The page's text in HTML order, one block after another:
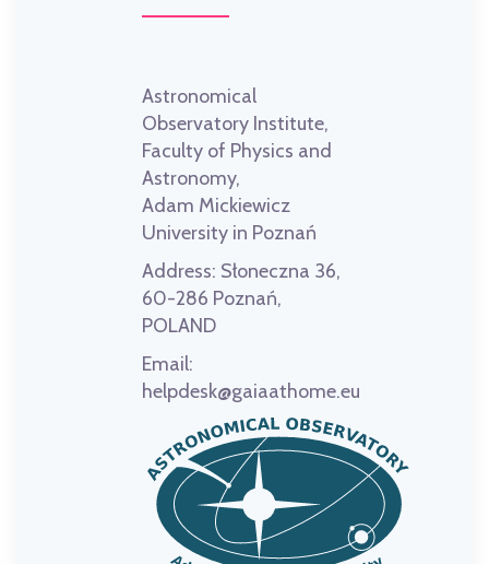
Astronomical
Observatory Institute,
Faculty of Physics and
Astronomy,
Adam Mickiewicz
University in Poznań
Address: Słoneczna 36,
60-286 Poznań,
POLAND
Email:
helpdesk@gaiaathome.eu